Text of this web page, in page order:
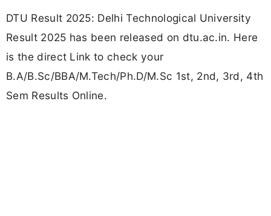
DTU Result 2025: Delhi Technological University
Result 2025 has been released on dtu.ac.in. Here
is the direct Link to check your
B.A/B.Sc/BBA/M.Tech/Ph.D/M.Sc 1st, 2nd, 3rd, 4th
Sem Results Online.